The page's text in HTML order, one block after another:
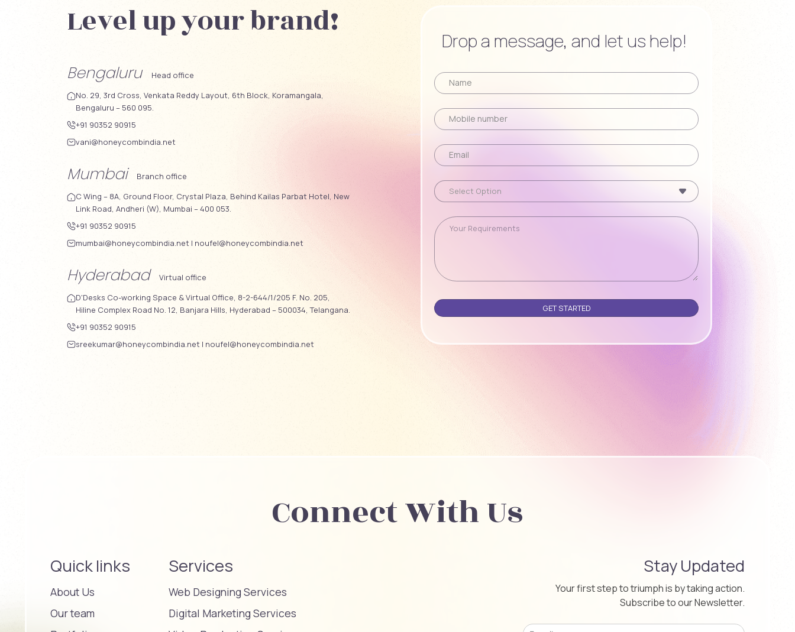
Level up your brand!
Bengaluru
Head office
No. 29, 3rd Cross, Venkata Reddy Layout, 6th Block, Koramangala,
Bengaluru – 560 095.
+91 90352 90915
vani@honeycombindia.net
Mumbai
Branch office
C Wing – 8A, Ground Floor, Crystal Plaza, Behind Kailas Parbat Hotel, New
Link Road, Andheri (W), Mumbai – 400 053.
+91 90352 90915
mumbai@honeycombindia.net | noufel@honeycombindia.net
Hyderabad
Virtual office
D'Desks Co-working Space & Virtual Office, 8-2-644/1/205 F. No. 205,
Hiline Complex Road No. 12, Banjara Hills, Hyderabad – 500034, Telangana.
+91 90352 90915
sreekumar@honeycombindia.net | noufel@honeycombindia.net
Drop a message, and let us help!
Please leave this field empty.
Connect With Us
Quick links
About Us
Our team
Services
Web Designing Services
Digital Marketing Services
Stay Updated
Your first step to triumph is by taking action.
Subscribe to our Newsletter.